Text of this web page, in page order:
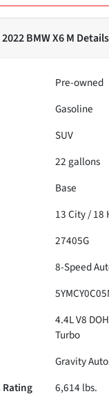
2022 BMW X6 M Details
Pre-owned
Gasoline
SUV
22 gallons
Base
13City /18
27405G
8-Speed
4.4L V8
Turbo
Gravity
Rating
6,614 lbs.